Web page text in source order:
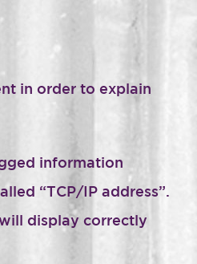
in order to explain
information
“TCP/IP address”.
display correctly